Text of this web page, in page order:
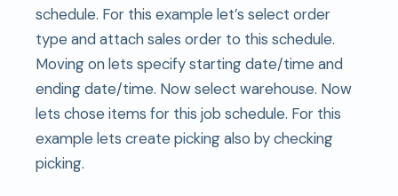
schedule. For this example let’s select order
type and attach sales order to this schedule.
Moving on lets specify starting date/time and
ending date/time. Now select warehouse. Now
lets chose items for this job schedule. For this
example lets create picking also by checking
picking.